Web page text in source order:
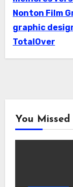
Nonton Film
graphic
TotalOver
You Missed